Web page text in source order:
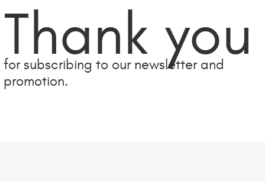
Thank you
for subscribing to our newsletter and
promotion.